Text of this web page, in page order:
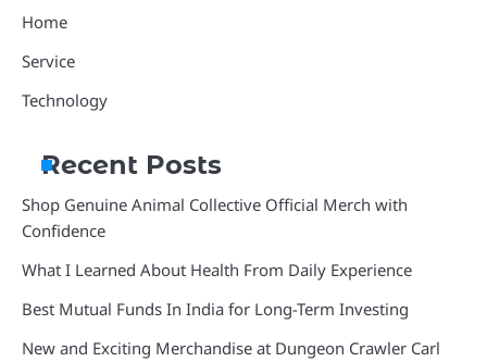
Home
Service
Technology
Recent Posts
Shop Genuine Animal Collective Official Merch with
Confidence
What I Learned About Health From Daily Experience
Best Mutual Funds In India for Long-Term Investing
New and Exciting Merchandise at Dungeon Crawler Carl